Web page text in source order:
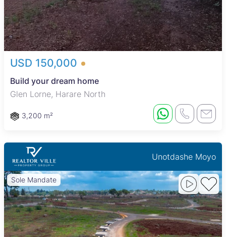
USD 150,000
Build your dream home
Glen Lorne, Harare North
3,200 m²
Unotdashe Moyo
Sole Mandate